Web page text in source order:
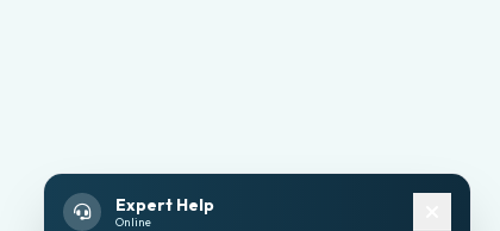
Expert Help
Online